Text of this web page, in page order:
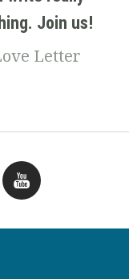
Join us!
Letter